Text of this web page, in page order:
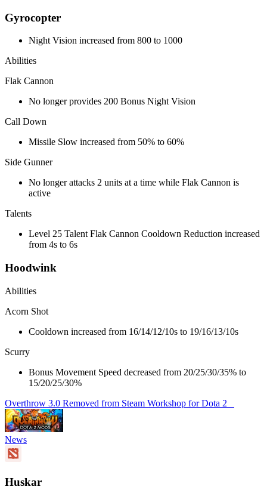
Gyrocopter
Night Vision increased from 800 to 1000
Abilities
Flak Cannon
No longer provides 200 Bonus Night Vision
Call Down
Missile Slow increased from 50% to 60%
Side Gunner
No longer attacks 2 units at a time while Flak Cannon is
active
Talents
Level 25 Talent Flak Cannon Cooldown Reduction increased
from 4s to 6s
Hoodwink
Abilities
Acorn Shot
Cooldown increased from 16/14/12/10s to 19/16/13/10s
Scurry
Bonus Movement Speed decreased from 20/25/30/35% to
15/20/25/30%
Overthrow 3.0 Removed from Steam Workshop for Dota 2
News
Huskar